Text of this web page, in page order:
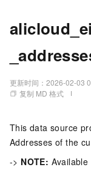
更新时间： 2026-02-03
复制 MD 格式
This data source
Addresses of the
-> NOTE: Available